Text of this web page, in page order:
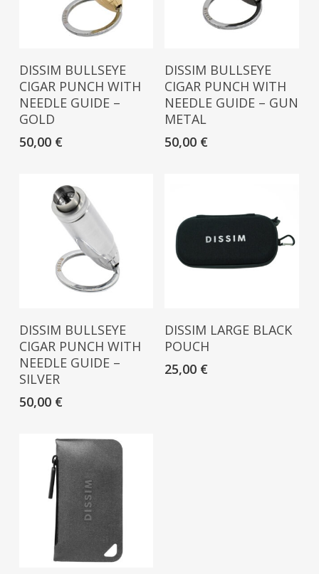
Read More
DISSIM BULLSEYE
CIGAR PUNCH WITH
NEEDLE GUIDE –
GOLD
50,00 €
Read More
DISSIM BULLSEYE
CIGAR PUNCH WITH
NEEDLE GUIDE – GUN
METAL
50,00 €
Read More
DISSIM BULLSEYE
CIGAR PUNCH WITH
NEEDLE GUIDE –
SILVER
50,00 €
Read More
DISSIM LARGE BLACK
POUCH
25,00 €